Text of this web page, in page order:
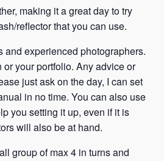
making it a great day to try
reflector that you can use.
and experienced photographers.
or your portfolio. Any advice or
just ask on the day, I can set
in no time. You can also use
you setting it up, even if it is
will also be at hand.
group of max 4 in turns and